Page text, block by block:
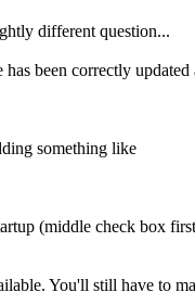
different question...
been correctly
something like
(middle check box
You'll still have to